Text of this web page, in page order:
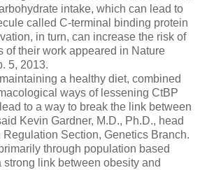
intake, which can lead to
called C-terminal binding protein
in turn, can increase the risk of
of their work appeared in Nature
5, 2013.
a healthy diet, combined
ways of lessening CtBP
to a way to break the link between
Kevin Gardner, M.D., Ph.D., head
Regulation Section, Genetics Branch.
through population based
strong link between obesity and